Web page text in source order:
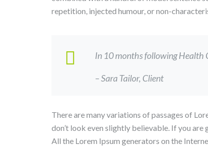
repetition, injected humour, or non-
In 10 months following Health
– Sara Tailor, Client
There are many variations of passages of
don’t look even slightly believable. If you are
All the Lorem Ipsum generators on the